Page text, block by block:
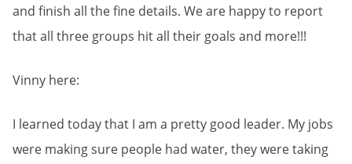
and finish all the fine details. We are happy to report
that all three groups hit all their goals and more!!!
Vinny here:
I learned today that I am a pretty good leader. My jobs
were making sure people had water, they were taking